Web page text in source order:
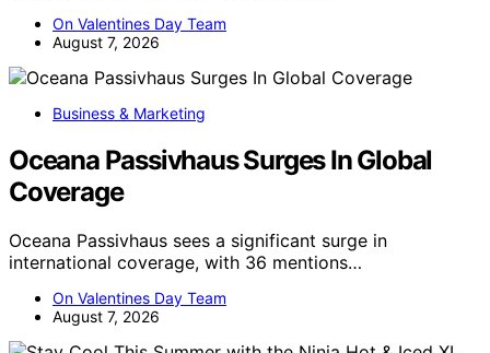
On Valentines Day Team
August 7, 2026
Business & Marketing
Oceana Passivhaus Surges In Global
Coverage
Oceana Passivhaus sees a significant surge in
international coverage, with 36 mentions…
On Valentines Day Team
August 7, 2026